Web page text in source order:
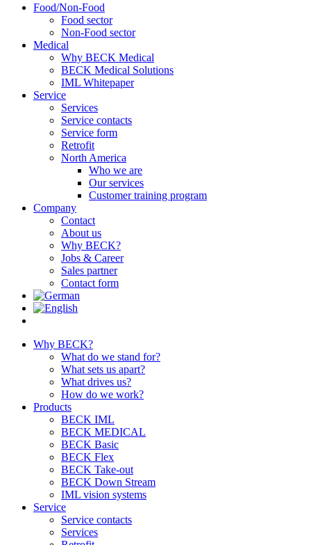
Food/Non-Food
Food sector
Non-Food sector
Medical
Why BECK Medical
BECK Medical Solutions
IML Whitepaper
Service
Services
Service contacts
Service form
Retrofit
North America
Who we are
Our services
Customer training program
Company
Contact
About us
Why BECK?
Jobs & Career
Sales partner
Contact form
Why BECK?
What do we stand for?
What sets us apart?
What drives us?
How do we work?
Products
BECK IML
BECK MEDICAL
BECK Basic
BECK Flex
BECK Take-out
BECK Down Stream
IML vision systems
Service
Service contacts
Services